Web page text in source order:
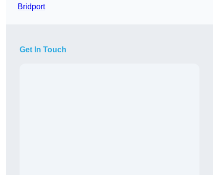
Bridport
Get In Touch